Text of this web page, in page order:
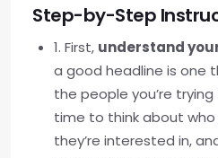
Step-by-Step
1. First, understand
a good headline is one
the people you’re
time to think about
they’re interested in,